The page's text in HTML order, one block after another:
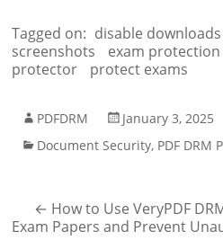
Tagged on: disable downloads
screenshots
exam protection
protector
protect exams
PDFDRM
January 3, 2025
Document Security, PDF DRM
← How to Use VeryPDF
Exam Papers and Prevent